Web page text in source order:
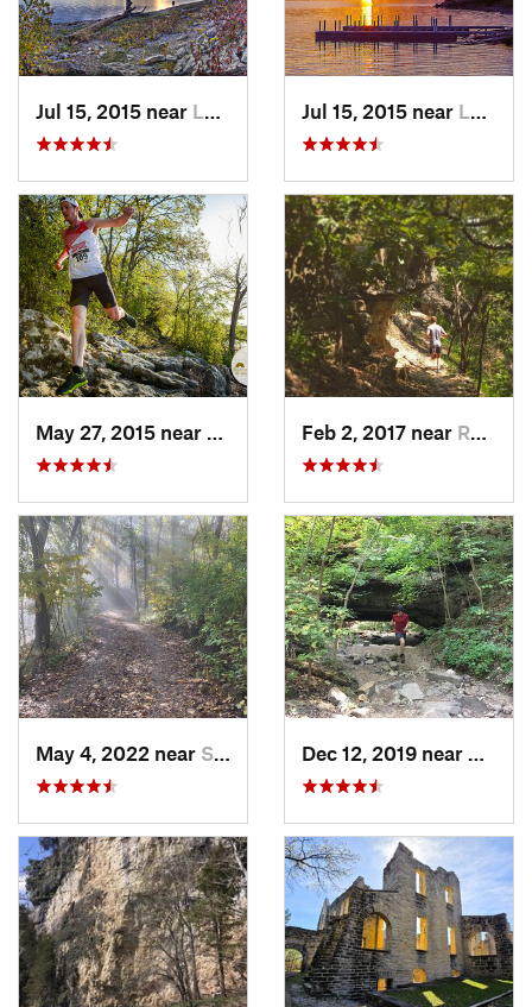
Jul 15, 2015 near Lawrence, KS Jul 15, 2015 near Lawrence, KS
Lawrence, KSFeb 2, 2017 near Raytown, MO
May 4, 2022 near Saint J…, MO